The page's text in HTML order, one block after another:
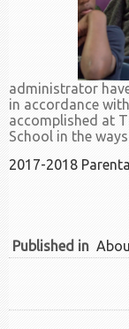
administrator
in accordance
accomplished at
School in the
2017-2018
Published in